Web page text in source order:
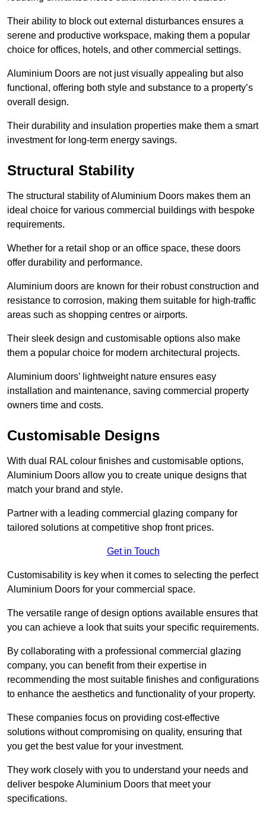
Their ability to block out external disturbances ensures a
serene and productive workspace, making them a popular
choice for offices, hotels, and other commercial settings.
Aluminium Doors are not just visually appealing but also
functional, offering both style and substance to a property’s
overall design.
Their durability and insulation properties make them a smart
investment for long-term energy savings.
Structural Stability
The structural stability of Aluminium Doors makes them an
ideal choice for various commercial buildings with bespoke
requirements.
Whether for a retail shop or an office space, these doors
offer durability and performance.
Aluminium doors are known for their robust construction and
resistance to corrosion, making them suitable for high-traffic
areas such as shopping centres or airports.
Their sleek design and customisable options also make
them a popular choice for modern architectural projects.
Aluminium doors’ lightweight nature ensures easy
installation and maintenance, saving commercial property
owners time and costs.
Customisable Designs
With dual RAL colour finishes and customisable options,
Aluminium Doors allow you to create unique designs that
match your brand and style.
Partner with a leading commercial glazing company for
tailored solutions at competitive shop front prices.
Get in Touch
Customisability is key when it comes to selecting the perfect
Aluminium Doors for your commercial space.
The versatile range of design options available ensures that
you can achieve a look that suits your specific requirements.
By collaborating with a professional commercial glazing
company, you can benefit from their expertise in
recommending the most suitable finishes and configurations
to enhance the aesthetics and functionality of your property.
These companies focus on providing cost-effective
solutions without compromising on quality, ensuring that
you get the best value for your investment.
They work closely with you to understand your needs and
deliver bespoke Aluminium Doors that meet your
specifications.